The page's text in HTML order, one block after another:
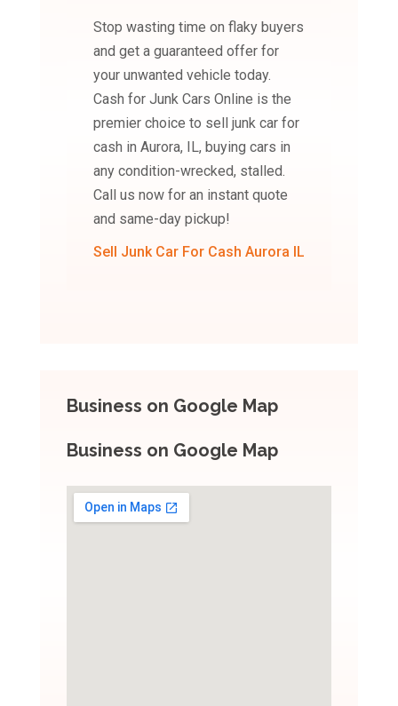
Stop wasting time on flaky buyers
and get a guaranteed offer for
your unwanted vehicle today.
Cash for Junk Cars Online is the
premier choice to sell junk car for
cash in Aurora, IL, buying cars in
any condition-wrecked, stalled.
Call us now for an instant quote
and same-day pickup!
Sell Junk Car For Cash Aurora IL
Business on Google Map
Business on Google Map